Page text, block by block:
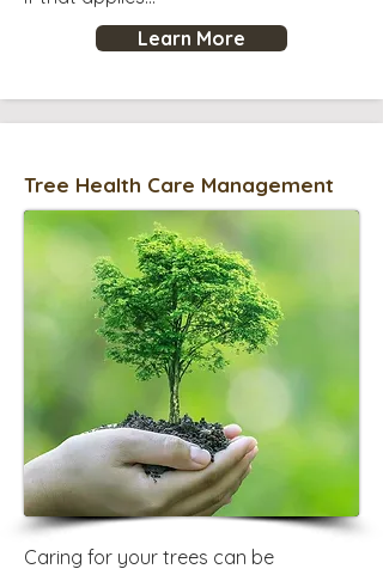
Learn More
Tree Health Care Management
Caring for your trees can be